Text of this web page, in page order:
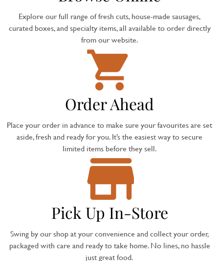
Explore our full range of fresh cuts, house-made sausages,
curated boxes, and specialty items, all available to order directly
from our website.
Order Ahead
Place your order in advance to make sure your favourites are set
aside, fresh and ready for you. It’s the easiest way to secure
limited items before they sell.
Pick Up In-Store
Swing by our shop at your convenience and collect your order,
packaged with care and ready to take home. No lines, no hassle
just great food.